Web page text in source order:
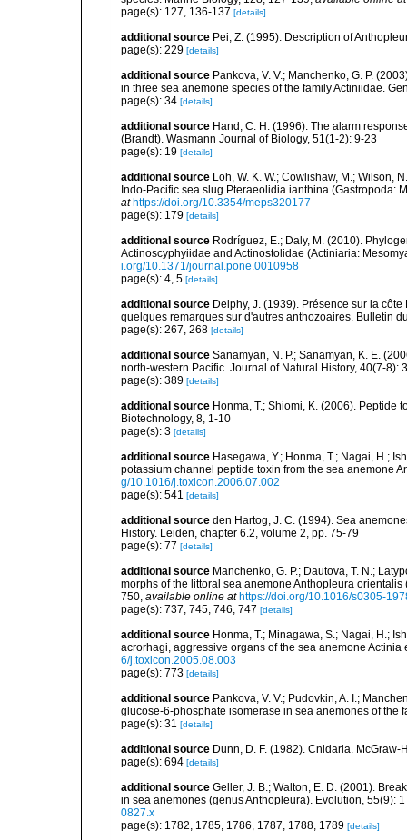
page(s): 127, 136-137 [details]
additional source Pei, Z. (1995). Description of
page(s): 229 [details]
additional source Pankova, V. V.; Manchenko, G. P.
in three sea anemone species of the family Actiniidae.
page(s): 34 [details]
additional source Hand, C. H. (1996). The alarm
(Brandt). Wasmann Journal of Biology, 51(1-2): 9-23
page(s): 19 [details]
additional source Loh, W. K. W.; Cowlishaw, M.; Wilson,
Indo-Pacific sea slug Pteraeolidia ianthina (Gastropoda:
at https://doi.org/10.3354/meps320177
page(s): 179 [details]
additional source Rodríguez, E.; Daly, M. (2010).
Actinoscyphyiidae and Actinostolidae (Actiniaria:
i.org/10.1371/journal.pone.0010958
page(s): 4, 5 [details]
additional source Delphy, J. (1939). Présence sur la
quelques remarques sur d'autres anthozoaires. Bulletin
page(s): 267, 268 [details]
additional source Sanamyan, N. P.; Sanamyan, K. E.
north-western Pacific. Journal of Natural History, 40(7-8):
page(s): 389 [details]
additional source Honma, T.; Shiomi, K. (2006). Peptide
Biotechnology, 8, 1-10
page(s): 3 [details]
additional source Hasegawa, Y.; Honma, T.; Nagai, H.;
potassium channel peptide toxin from the sea anemone
g/10.1016/j.toxicon.2006.07.002
page(s): 541 [details]
additional source den Hartog, J. C. (1994). Sea
History. Leiden, chapter 6.2, volume 2, pp. 75-79
page(s): 77 [details]
additional source Manchenko, G. P.; Dautova, T. N.;
morphs of the littoral sea anemone Anthopleura
750 available online at https://doi.org/10.1016/s0305-
page(s): 737, 745, 746, 747 [details]
additional source Honma, T.; Minagawa, S.; Nagai, H.;
acrorhagi, aggressive organs of the sea anemone Actinia
6/j.toxicon.2005.08.003
page(s): 773 [details]
additional source Pankova, V. V.; Pudovkin, A. I.;
glucose-6-phosphate isomerase in sea anemones of the
page(s): 31 [details]
additional source Dunn, D. F. (1982). Cnidaria.
page(s): 694 [details]
additional source Geller, J. B.; Walton, E. D. (2001).
in sea anemones (genus Anthopleura). Evolution, 55(9):
0827.x
page(s): 1782, 1785, 1786, 1787, 1788, 1789 [details]